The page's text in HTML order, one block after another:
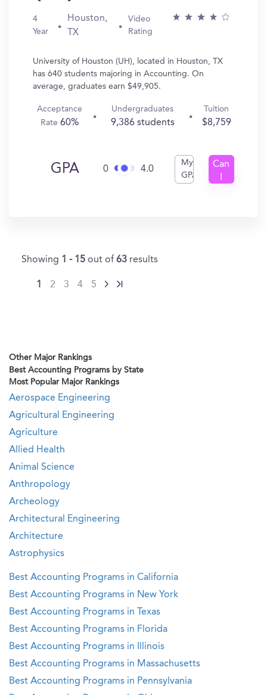
4
Year
Houston,
TX
Video
Rating
University of Houston (UH), located in Houston, TX
has 640 students majoring in Accounting. On
average, graduates earn $49,905.
Acceptance
Rate60%
Undergraduates
9,386 students
Tuition
$8,759
GPA 0 4.0
My
GPA
Can
Showing 1 - 15 out of 63 results
1 2 3 4 5
Other Major Rankings
Best Accounting Programs by State
Most Popular Major Rankings
Aerospace Engineering
Agricultural Engineering
Agriculture
Allied Health
Animal Science
Anthropology
Archeology
Architectural Engineering
Architecture
Astrophysics
Best Accounting Programs in California
Best Accounting Programs in New York
Best Accounting Programs in Texas
Best Accounting Programs in Florida
Best Accounting Programs in Illinois
Best Accounting Programs in Massachusetts
Best Accounting Programs in Pennsylvania